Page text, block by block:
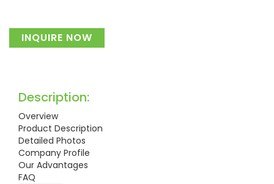
INQUIRE NOW
Description:
Overview
Product Description
Detailed Photos
Company Profile
Our Advantages
FAQ